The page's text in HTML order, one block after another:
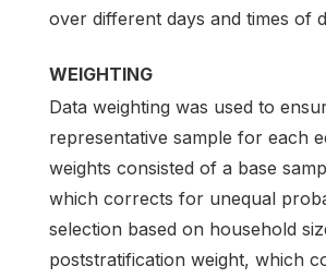
over different days and times of
WEIGHTING
Data weighting was used to
representative sample for each
weights consisted of a base
which corrects for unequal
selection based on household
poststratification weight, which